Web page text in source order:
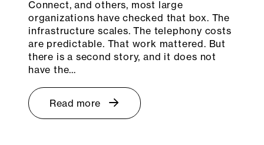
Connect, and others, most large
organizations have checked that box. The
infrastructure scales. The telephony costs
are predictable. That work mattered. But
there is a second story, and it does not
have the…
Read more